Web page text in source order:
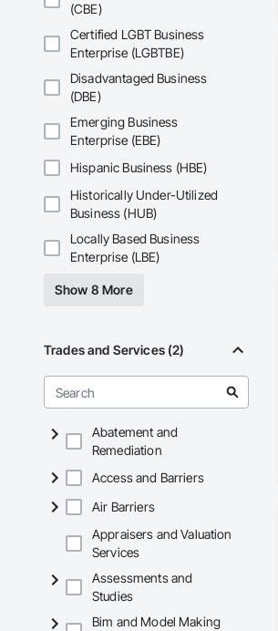
(CBE)
Certified LGBT Business
Enterprise (LGBTBE)
Disadvantaged Business
(DBE)
Emerging Business
Enterprise (EBE)
Hispanic Business (HBE)
Historically Under-Utilized
Business (HUB)
Locally Based Business
Enterprise (LBE)
Show 8 More
Trades and Services (2)
Abatement and
Remediation
Access and Barriers
Air Barriers
Appraisers and Valuation
Services
Assessments and
Studies
Bim and Model Making